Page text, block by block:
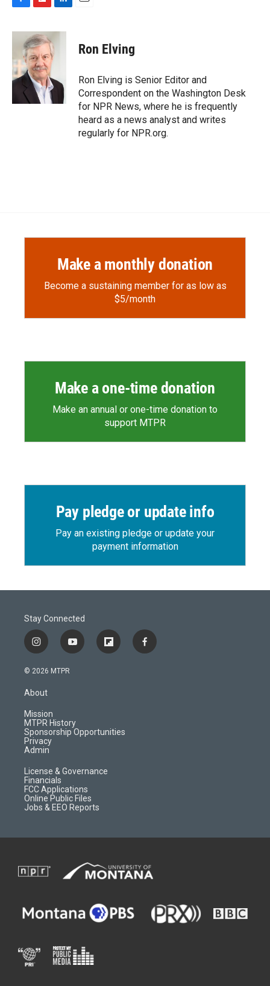
c
o
o
i
p
b
o
a
r
d
n
k
e
I
Ron Elving
Ron Elving is Senior Editor and
Correspondent on the Washington Desk
for NPR News, where he is frequently
heard as a news analyst and writes
regularly for NPR.org.
Make a monthly donation
Become a sustaining member for as low as
$5/month
Make a one-time donation
Make an annual or one-time donation to
support MTPR
Pay pledge or update info
Pay an existing pledge or update your
payment information
Stay Connected
i
n
s
a
r
a
m
y
o
f
l
d
f
a
© 2026 MTPR
About
Mission
MTPR History
Sponsorship Opportunities
Privacy
Admin
License & Governance
Financials
FCC Applications
Online Public Files
Jobs & EEO Reports